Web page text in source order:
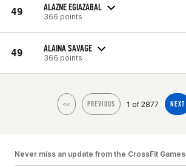
49 ALAZNE EGIAZABAL
366 points
49 ALAINA SAVAGE
366 points
<< PREVIOUS 1 of 2877 NEXT
Never miss an update from the CrossFit Games